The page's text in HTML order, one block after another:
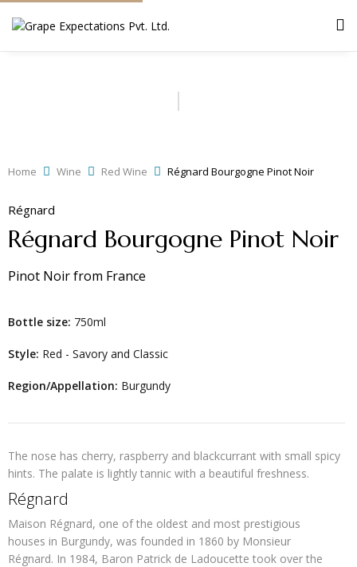
Home Wine Red Wine Régnard Bourgogne Pinot Noir
Régnard
Régnard Bourgogne Pinot Noir
Pinot Noirfrom France
Bottle size: 750ml
Style: Red - Savory and Classic
Region/Appellation: Burgundy
The nose has cherry, raspberry and blackcurrant with small spicy
hints. The palate is lightly tannic with a beautiful freshness.
Régnard
Maison Régnard, one of the oldest and most prestigious
houses in Burgundy, was founded in 1860 by Monsieur
Régnard. In 1984, Baron Patrick de Ladoucette took over the